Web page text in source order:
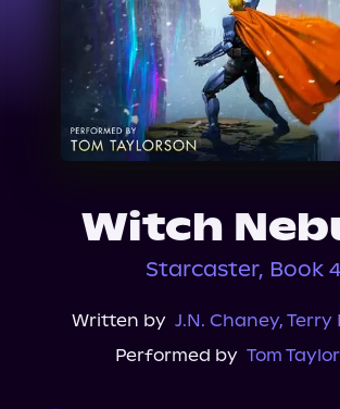
News
Events
About Us
Witch
Starcaster, Book 4
Written by J.N. Chaney, Terry
Performed by Tom